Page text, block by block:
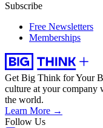
Subscribe
Free Newsletters
Memberships
Get Big Think for Your
culture at your company
the world.
Learn More →
Follow Us